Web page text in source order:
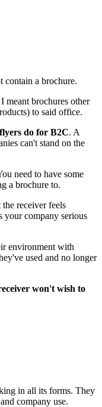
contain a brochure.
meant brochures other
to said office.
do for B2C. A
can't stand on the
need to have some
a brochure to.
receiver feels
your company serious
environment with
used and no longer
won't wish to
in all its forms. They
company use.